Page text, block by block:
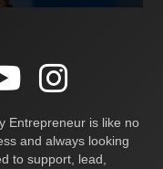
Entrepreneur is like no
and always looking
to support, lead,